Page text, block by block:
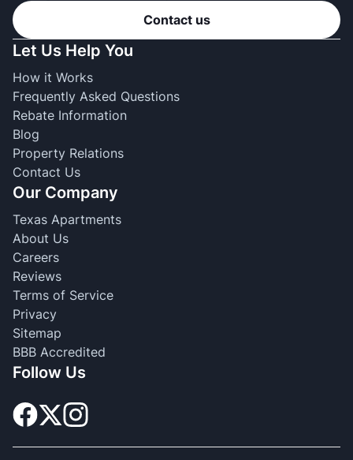
Contact us
Let Us Help You
How it Works
Frequently Asked Questions
Rebate Information
Blog
Property Relations
Contact Us
Our Company
Texas Apartments
About Us
Careers
Reviews
Terms of Service
Privacy
Sitemap
BBB Accredited
Follow Us